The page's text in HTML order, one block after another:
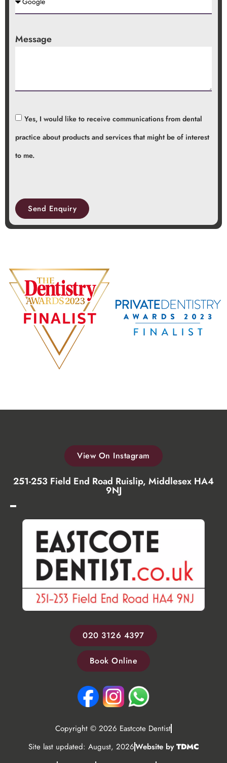
Message
Yes, I would like to receive communications from dental
practice about products and services that might be of interest
to me.
Send Enquiry
View On Instagram
251-253 Field End Road Ruislip, Middlesex HA4
9NJ
020 3126 4397
Book Online
Copyright © 2026 Eastcote Dentist
Site last updated: August, 2026Website byTDMC